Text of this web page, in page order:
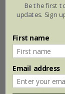
From £6.99
Be the first
updates. Sign
First name
Email address